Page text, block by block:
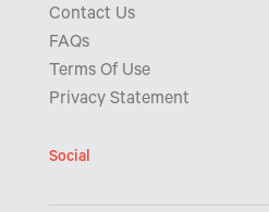
Contact Us
FAQs
Terms Of Use
Privacy Statement
Social